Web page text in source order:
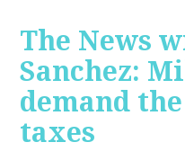
The News
Sanchez:
demand
taxes